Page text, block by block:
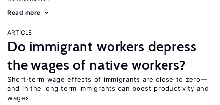
Read more
ARTICLE
Do immigrant workers depress
the wages of native workers?
Short-term wage effects of immigrants are close to zero—
and in the long term immigrants can boost productivity and
wages